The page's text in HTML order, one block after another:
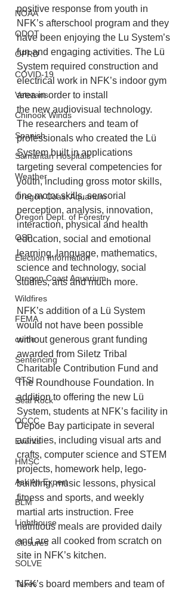
NOAA
ODOT
OPRD
COVID-19
Veterans
Chinook Winds
Spanish
Samaritan Hospitals
Weather
Oregon Coast Aquarium
Oregon Dept. of Forestry
OSP
Election Information
Oregon Coast Aquarium
Wildfires
FEMA
crime
Sentencing
CTSI
Seal Rock
OCCC
Events
HMSC
Ask An Expert
BLM
Lighthouse
Closures
SOLVE
Taxes
positive response from youth in
NFK’s afterschool program and they
have been enjoying the Lu System’s
fun and engaging activities. The Lü
System required construction and
electrical work in NFK’s indoor gym
area in order to install
the new audiovisual technology.
The researchers and team of
professionals who created the Lü
System built in applications
targeting several competencies for
youth, including gross motor skills,
fine motor skills, sensorial
perception, analysis, innovation,
interaction, physical and health
education, social and emotional
learning, language, mathematics,
science and technology, social
studies, arts and much more.
NFK’s addition of a Lü System
would not have been possible
without generous grant funding
awarded from Siletz Tribal
Charitable Contribution Fund and
The Roundhouse Foundation. In
addition to offering the new Lü
System, students at NFK’s facility in
Depoe Bay participate in several
activities, including visual arts and
crafts, computer science and STEM
projects, homework help, lego-
building, music lessons, physical
fitness and sports, and weekly
martial arts instruction. Free
nutritious meals are provided daily
and are all cooked from scratch on
site in NFK’s kitchen.
NFK’s board members and team of